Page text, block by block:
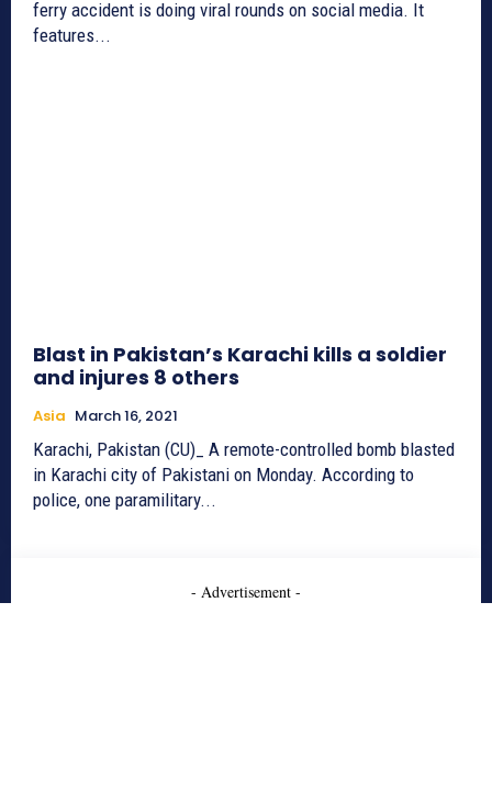
ferry accident is doing viral rounds on social media. It
features...
Blast in Pakistan’s Karachi kills a soldier
and injures 8 others
Asia March 16, 2021
Karachi, Pakistan (CU)_ A remote-controlled bomb blasted
in Karachi city of Pakistani on Monday. According to
police, one paramilitary...
- Advertisement -